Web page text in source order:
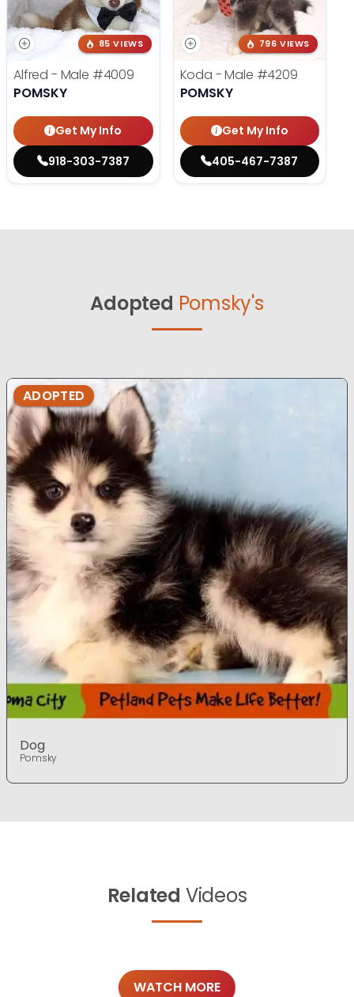
85 VIEWS
Alfred - Male #4009
POMSKY
Get My Info
918-303-7387
796 VIEWS
Koda - Male #4209
POMSKY
Get My Info
405-467-7387
Adopted Pomsky's
ADOPTED
Dog
Pomsky
Related Videos
WATCH MORE